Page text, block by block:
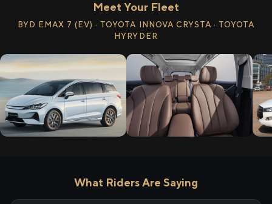
Meet Your Fleet
BYD EMAX 7 (EV) · TOYOTA INNOVA CRYSTA · TOYOTA
HYRYDER
What Riders Are Saying